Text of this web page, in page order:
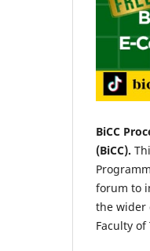
BiCC
(BiCC).
forum to
the wider
Faculty